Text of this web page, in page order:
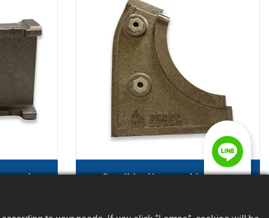
part
Sandblasting machine part